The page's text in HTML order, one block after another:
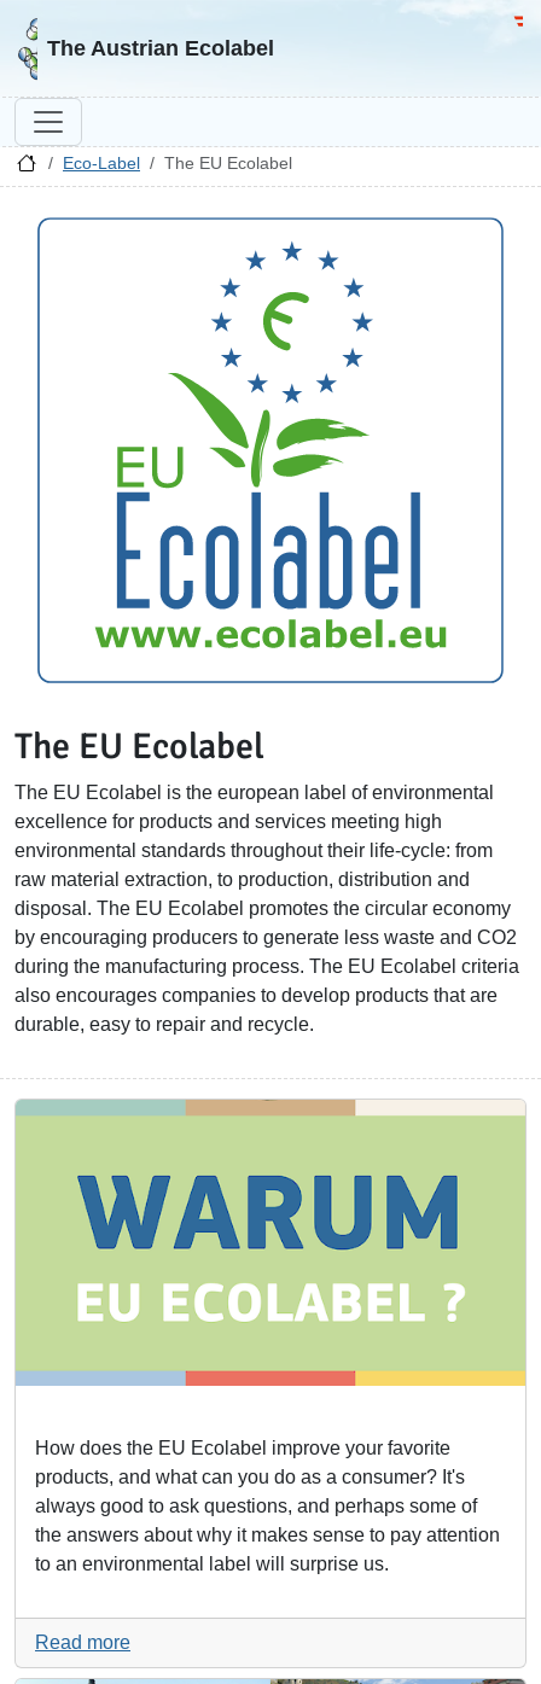
Go to homepage
The Austrian Ecolabel
Eco-Label The EU Ecolabel
The EU Ecolabel
The EU Ecolabel is the european label of environmental
excellence for products and services meeting high
environmental standards throughout their life-cycle: from
raw material extraction, to production, distribution and
disposal. The EU Ecolabel promotes the circular economy
by encouraging producers to generate less waste and CO2
during the manufacturing process. The EU Ecolabel criteria
also encourages companies to develop products that are
durable, easy to repair and recycle.
How does the EU Ecolabel improve your favorite
products, and what can you do as a consumer? It's
always good to ask questions, and perhaps some of
the answers about why it makes sense to pay attention
to an environmental label will surprise us.
Read more